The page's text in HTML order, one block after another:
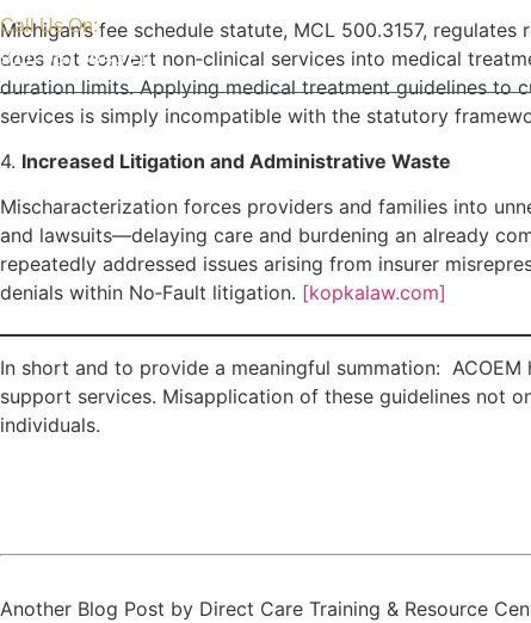
Call Us On:
911-987654321
Michigan’s fee schedule statute, MCL 500.3157,
does not convert non‑clinical services into medical
duration limits. Applying medical treatment guidelines to
services is simply incompatible with the statutory
4. Increased Litigation and Administrative Waste
Mischaracterization forces providers and families into
and lawsuits—delaying care and burdening an already
repeatedly addressed issues arising from insurer
denials within No‑Fault litigation. [kopkalaw.com]
In short and to provide a meaningful summation:
support services. Misapplication of these guidelines not
individuals.
Another Blog Post by Direct Care Training & Resource